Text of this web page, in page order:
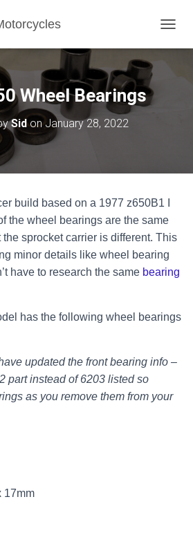
Wheel Bearings
SidonJanuary 28, 2022
build based on a 1977 z650B1 I
the wheel bearings are the same
the sprocket carrier is different. This
minor details like wheel bearing
have to research the same bearing
has the following wheel bearings
updated the front bearing info –
part instead of 6203 listed so
as you remove them from your
17mm